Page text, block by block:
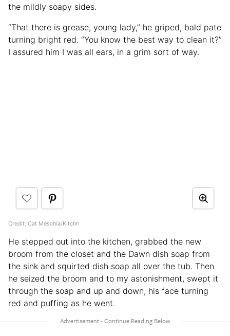
the mildly soapy sides.
“That there is grease, young lady,” he griped, bald pate
turning bright red. “You know the best way to clean it?”
I assured him I was all ears, in a grim sort of way.
Credit: Cat Meschia/Kitchn
He stepped out into the kitchen, grabbed the new
broom from the closet and the Dawn dish soap from
the sink and squirted dish soap all over the tub. Then
he seized the broom and to my astonishment, swept it
through the soap and up and down, his face turning
red and puffing as he went.